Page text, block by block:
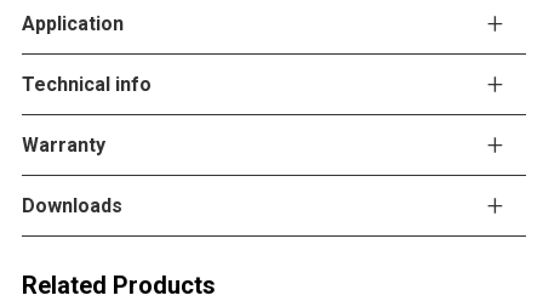
Application
Technical info
Warranty
Downloads
Related Products